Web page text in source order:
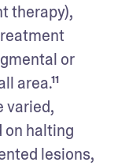
therapy),
or
area.¹¹
varied,
on halting
lesions,